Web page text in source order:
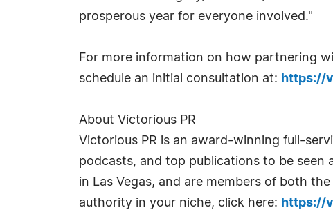
prosperous year for everyone involved."
For more information on how partnering
schedule an initial consultation at: https://
About Victorious PR
Victorious PR is an award-winning full-
podcasts, and top publications to be seen
in Las Vegas, and are members of both
authority in your niche, click here: https://